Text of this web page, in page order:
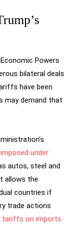
Powers
bilateral deals
have been
may demand that
under
autos, steel and
allows the
countries if
trade actions
on imports